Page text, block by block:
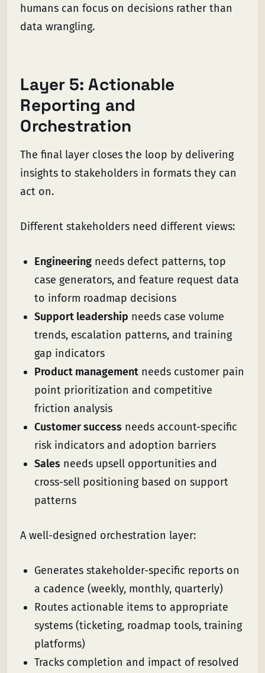
humans can focus on decisions rather than
data wrangling.
Layer 5: Actionable
Reporting and
Orchestration
The final layer closes the loop by delivering
insights to stakeholders in formats they can
act on.
Different stakeholders need different views:
Engineering needs defect patterns, top
case generators, and feature request data
to inform roadmap decisions
Support leadership needs case volume
trends, escalation patterns, and training
gap indicators
Product management needs customer pain
point prioritization and competitive
friction analysis
Customer success needs account-specific
risk indicators and adoption barriers
Sales needs upsell opportunities and
cross-sell positioning based on support
patterns
A well-designed orchestration layer:
Generates stakeholder-specific reports on
a cadence (weekly, monthly, quarterly)
Routes actionable items to appropriate
systems (ticketing, roadmap tools, training
platforms)
Tracks completion and impact of resolved